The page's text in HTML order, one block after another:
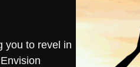
you to revel in